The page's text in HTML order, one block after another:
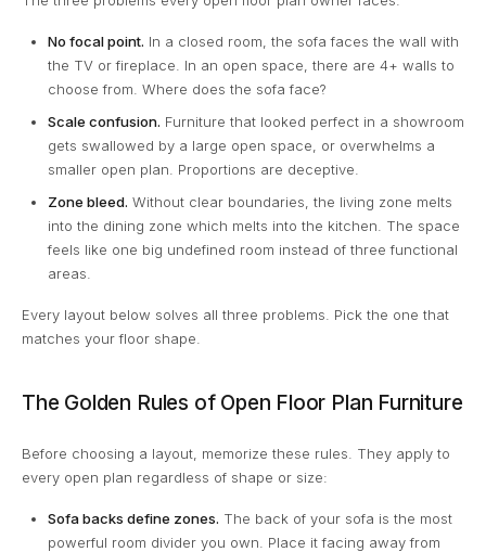
No focal point. In a closed room, the sofa faces the wall with
the TV or fireplace. In an open space, there are 4+ walls to
choose from. Where does the sofa face?
Scale confusion. Furniture that looked perfect in a showroom
gets swallowed by a large open space, or overwhelms a
smaller open plan. Proportions are deceptive.
Zone bleed. Without clear boundaries, the living zone melts
into the dining zone which melts into the kitchen. The space
feels like one big undefined room instead of three functional
areas.
Every layout below solves all three problems. Pick the one that
matches your floor shape.
The Golden Rules of Open Floor Plan Furniture
Before choosing a layout, memorize these rules. They apply to
every open plan regardless of shape or size:
Sofa backs define zones. The back of your sofa is the most
powerful room divider you own. Place it facing away from